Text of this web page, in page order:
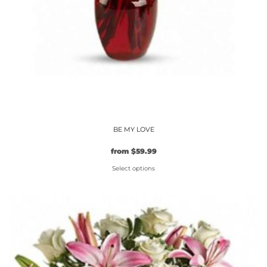
BE MY LOVE
from $59.99
Select options
has
multiple
variants.
The